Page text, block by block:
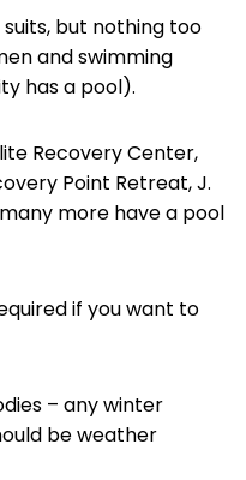
but nothing too
and swimming
has a pool).
Recovery Center,
Point Retreat, J.
more have a pool
if you want to
– any winter
be weather